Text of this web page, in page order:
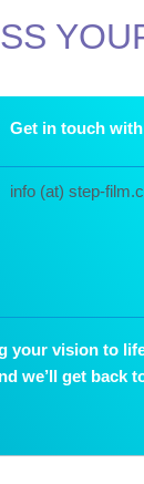
Get in touch
info (at) step-
we’ll get back